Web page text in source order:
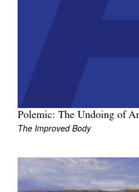
Polemic: The Undoing of
The Improved Body